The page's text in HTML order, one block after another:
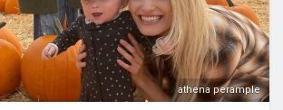
athena perample